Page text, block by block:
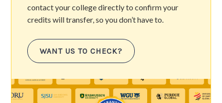
contact your college directly to confirm your
credits will transfer, so you don’t have to.
WANT US TO CHECK?